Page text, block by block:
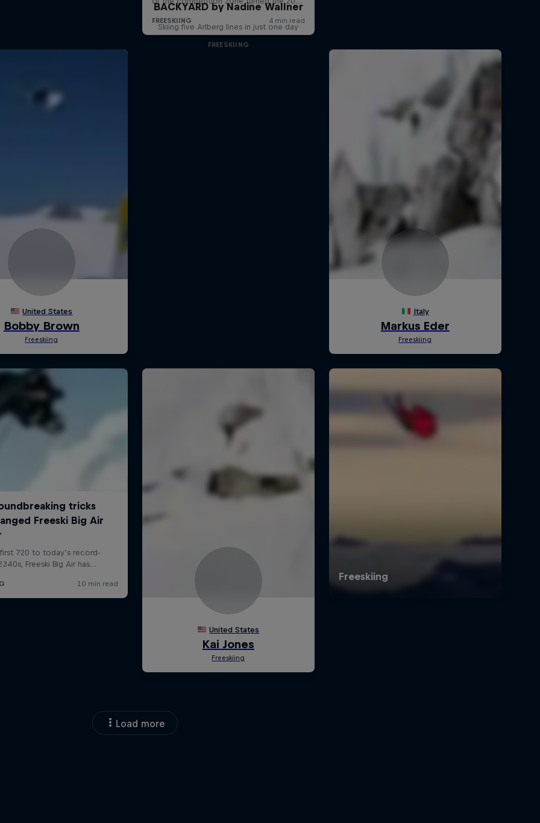
BACKYARD by Nadine Wallner
Skiing five Arlberg lines in just one day
FREESKIING
Load more